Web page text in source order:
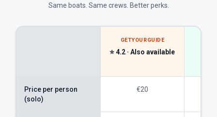
Same boats. Same crews. Better perks.
GETYOURGUIDE
⭐ 4.2 ·Also available
Price per person
(solo)
€20